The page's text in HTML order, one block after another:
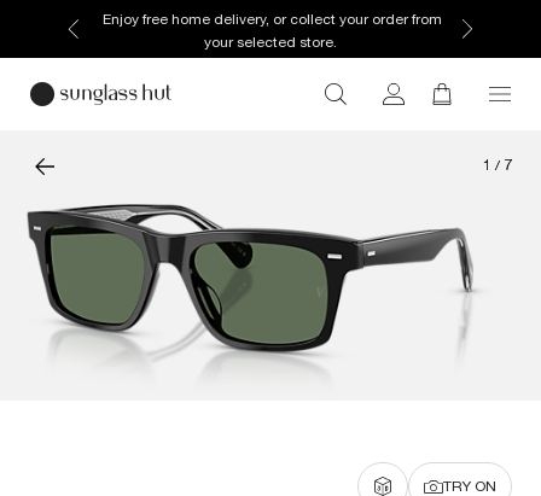
Enjoy free home delivery, or collect your order from
your selected store.
1 / 7
TRY ON